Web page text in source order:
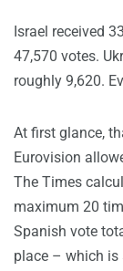
Israel received
47,570 votes.
roughly 9,620.
At first glance,
Eurovision
The Times
maximum 20
Spanish vote
place – which is